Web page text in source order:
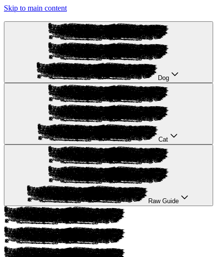
Skip to main content
Dog
Cat
Raw Guide